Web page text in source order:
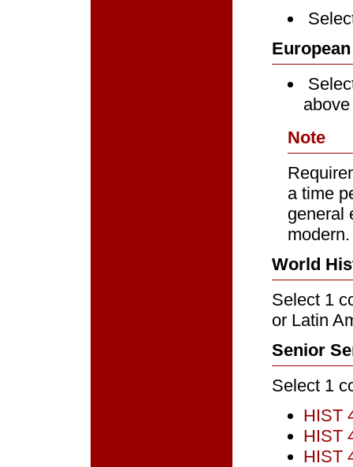
above
Note
a time
general
modern.
World
Select 1
or Latin
Senior
Select 1
HIST
HIST
HIST